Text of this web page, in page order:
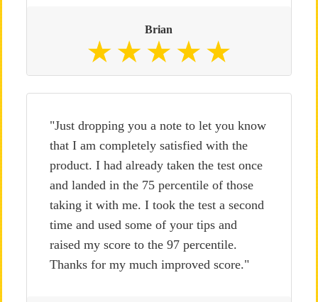
Brian
"Just dropping you a note to let you know
that I am completely satisfied with the
product. I had already taken the test once
and landed in the 75 percentile of those
taking it with me. I took the test a second
time and used some of your tips and
raised my score to the 97 percentile.
Thanks for my much improved score."